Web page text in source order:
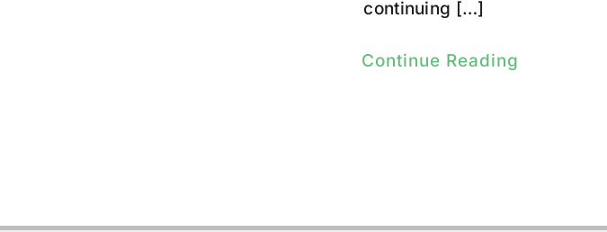
continuing […]
Continue Reading